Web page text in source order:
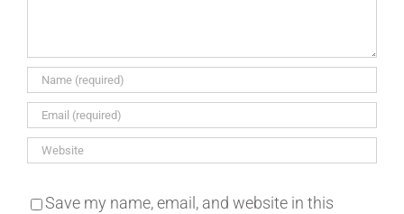
Save my name, email, and website in this